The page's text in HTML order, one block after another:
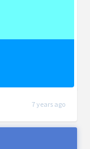
7 years ago